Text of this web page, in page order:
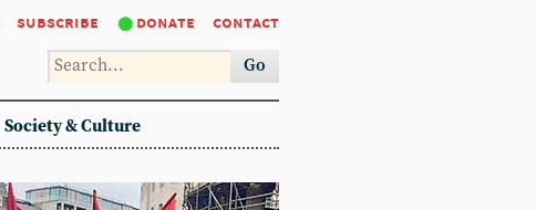
subscribe donate contact
Go
Society & Culture